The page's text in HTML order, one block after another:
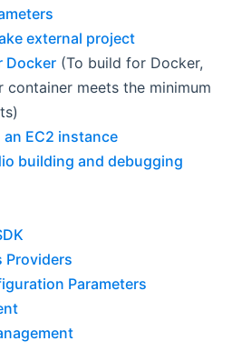
external project
Docker (To build for Docker,
container meets the minimum
EC2 instance
building and debugging
Providers
Parameters